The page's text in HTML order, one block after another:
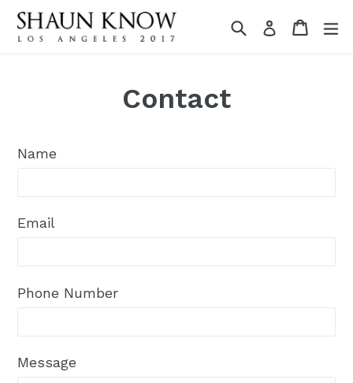
Skip
SearchLog inCart
Cart
Contact
Name
Email
Phone Number
Message